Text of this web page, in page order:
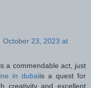
October 23, 2023 at
a commendable act, just
in dubaiis a quest for
creativity and excellent